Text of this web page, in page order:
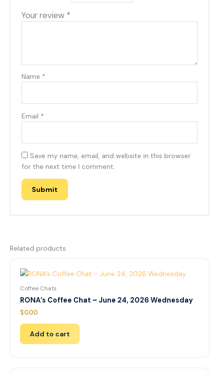
Your review *
Name *
Email *
Save my name, email, and website in this browser
for the next time I comment.
Related products
Coffee Chats
RONA’s Coffee Chat – June 24, 2026 Wednesday
$0.00
Add to cart